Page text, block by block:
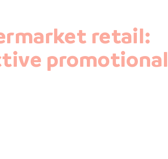
retail:
promotional